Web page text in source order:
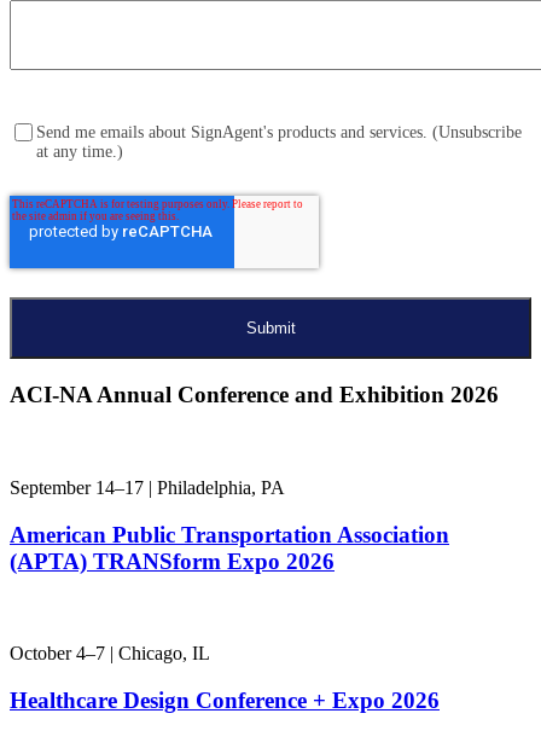
Send me emails about SignAgent's products and services. (Unsubscribe
at any time.)
ACI-NA Annual Conference and Exhibition 2026
September 14–17 | Philadelphia, PA
American Public Transportation Association
(APTA) TRANSform Expo 2026
October 4–7 | Chicago, IL
Healthcare Design Conference + Expo 2026